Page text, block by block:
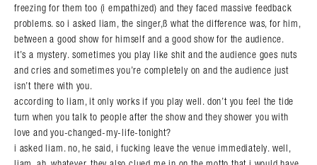
freezing for them too (i empathized) and they faced massive feedback
problems. so i asked liam, the singer,ß what the difference was, for him,
between a good show for himself and a good show for the audience.
it’s a mystery. sometimes you play like shit and the audience goes nuts
and cries and sometimes you’re completely on and the audience just
isn’t there with you.
according to liam, it only works if you play well. don’t you feel the tide
turn when you talk to people after the show and they shower you with
love and you-changed-my-life-tonight?
i asked liam. no, he said, i fucking leave the venue immediately. well,